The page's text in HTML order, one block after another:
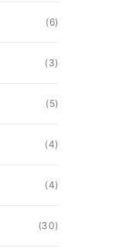
(6)
(3)
(5)
(4)
(4)
(30)